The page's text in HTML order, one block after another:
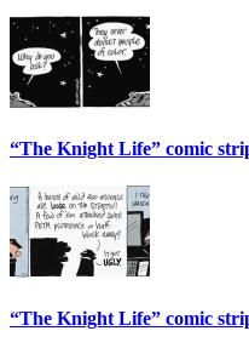
“The Knight Life” comic
“The Knight Life” comic